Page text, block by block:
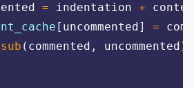
= indentation +
[ uncommented] =
( commented , uncommented )